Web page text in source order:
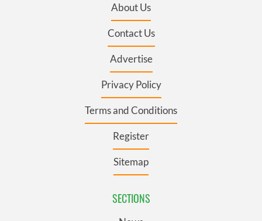
About Us
Contact Us
Advertise
Privacy Policy
Terms and Conditions
Register
Sitemap
SECTIONS